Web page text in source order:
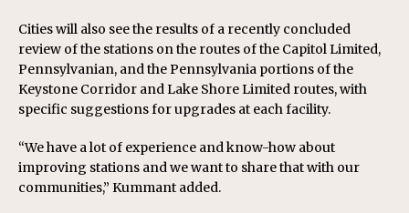
Cities will also see the results of a recently concluded
review of the stations on the routes of the Capitol Limited,
Pennsylvanian, and the Pennsylvania portions of the
Keystone Corridor and Lake Shore Limited routes, with
specific suggestions for upgrades at each facility.
“We have a lot of experience and know-how about
improving stations and we want to share that with our
communities,” Kummant added.